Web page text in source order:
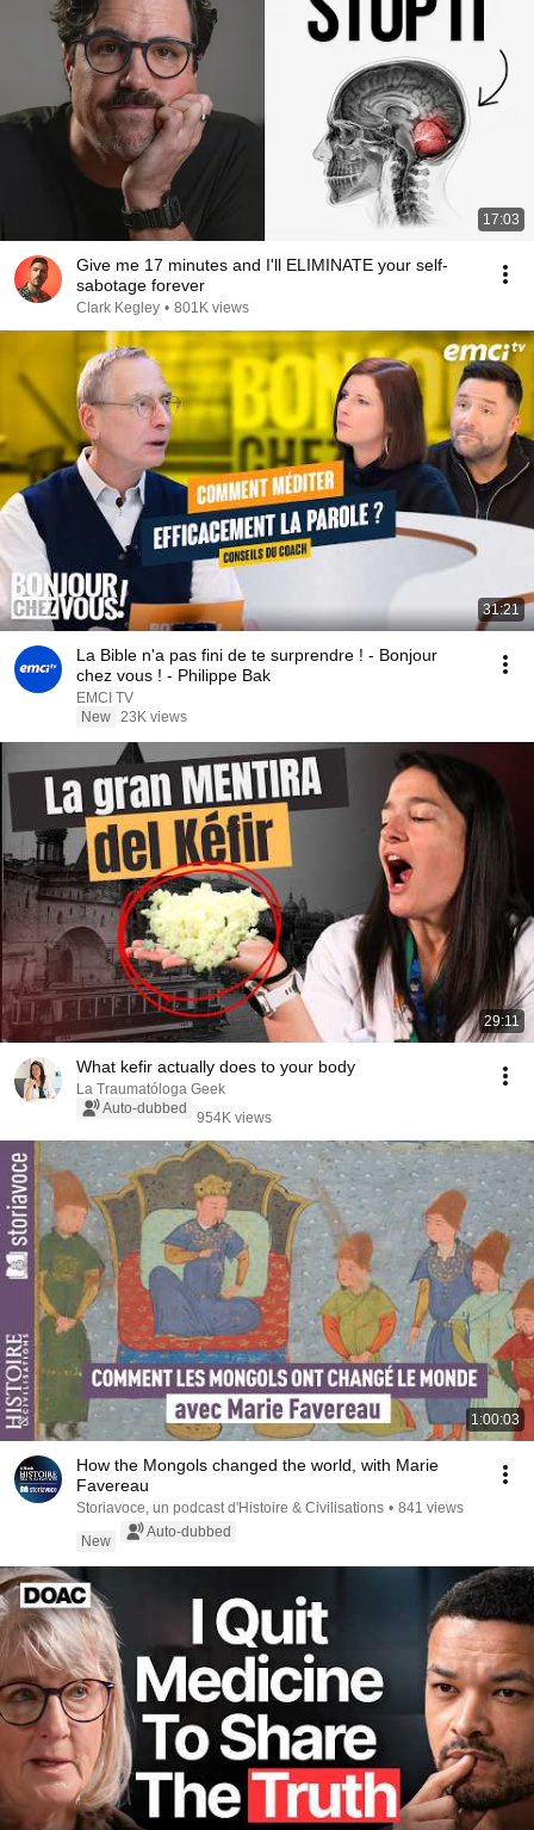
17:03
Give me 17 minutes and I'll ELIMINATE your self-
sabotage forever
Clark Kegley • 801K views
31:21
La Bible n'a pas fini de te surprendre ! - Bonjour
chez vous ! - Philippe Bak
EMCI TV
New 23K views
29:11
What kefir actually does to your body
La Traumatóloga Geek
Auto-dubbed
954K views
1:00:03
How the Mongols changed the world, with Marie
Favereau
Storiavoce, un podcast d'Histoire & Civilisations • 841 views
New
Auto-dubbed